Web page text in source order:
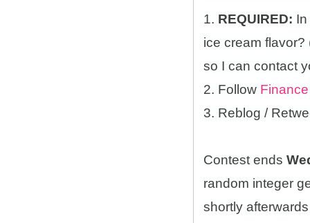
1. REQUIRED:
ice cream
so I can contact
2. Follow
3. Reblog /
Contest ends
random integer
shortly